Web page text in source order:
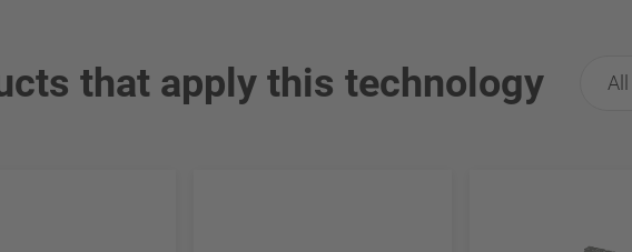
that apply this technology